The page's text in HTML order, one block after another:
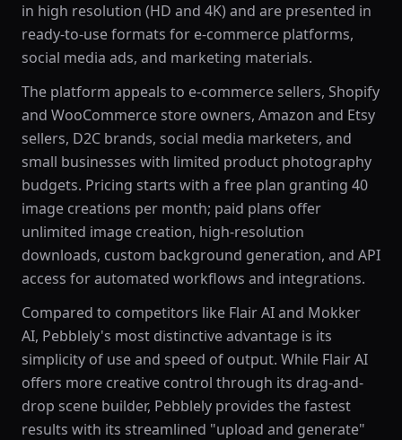
in high resolution (HD and 4K) and are presented in
ready-to-use formats for e-commerce platforms,
social media ads, and marketing materials.
The platform appeals to e-commerce sellers, Shopify
and WooCommerce store owners, Amazon and Etsy
sellers, D2C brands, social media marketers, and
small businesses with limited product photography
budgets. Pricing starts with a free plan granting 40
image creations per month; paid plans offer
unlimited image creation, high-resolution
downloads, custom background generation, and API
access for automated workflows and integrations.
Compared to competitors like Flair AI and Mokker
AI, Pebblely's most distinctive advantage is its
simplicity of use and speed of output. While Flair AI
offers more creative control through its drag-and-
drop scene builder, Pebblely provides the fastest
results with its streamlined "upload and generate"